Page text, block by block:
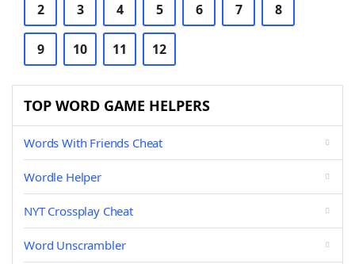
2 3 4 5 6 7 8
9 10 11 12
TOP WORD GAME HELPERS
Words With Friends Cheat
Wordle Helper
NYT Crossplay Cheat
Word Unscrambler